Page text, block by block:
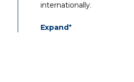
internationally.
Expand+